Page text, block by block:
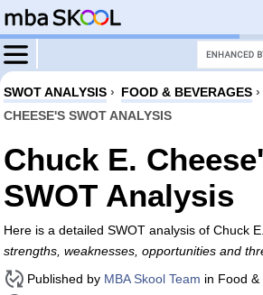
SWOT ANALYSIS › FOOD & BEVERAGES ›
CHEESE'S SWOT ANALYSIS
Chuck E.
SWOT Analysis
Here is a detailed SWOT analysis of Chuck
strengths, weaknesses, opportunities and
Published by MBA Skool Team in Food